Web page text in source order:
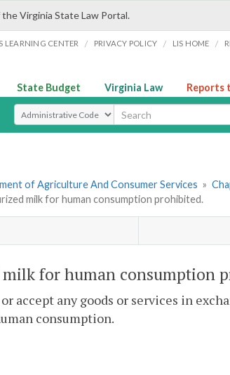
Virginia State Law Portal.
LEARNING CENTER / PRIVACY POLICY / LIS HOME /
State Budget Virginia Law Reports
Select Search Type
of Agriculture And Consumer Services »
milk for human consumption prohibited.
milk for human consumption
accept any goods or services in
consumption.